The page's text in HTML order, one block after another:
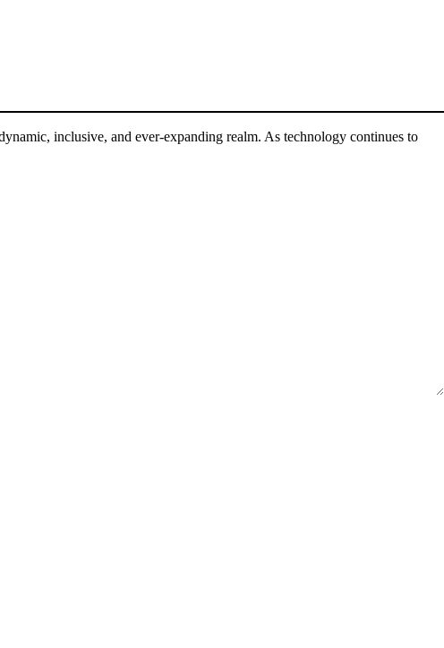
inclusive, and ever-expanding realm. As technology continues to